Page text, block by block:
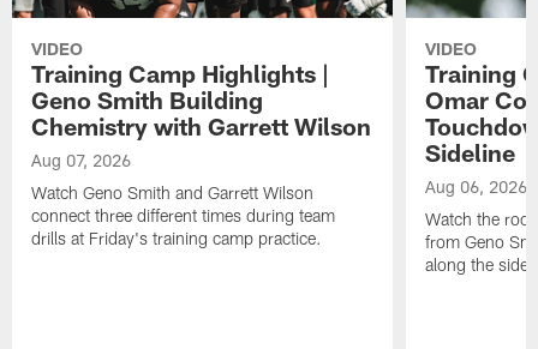
VIDEO
Training Camp Highlights |
Geno Smith Building
Chemistry with Garrett Wilson
Aug 07, 2026
Watch Geno Smith and Garrett Wilson
connect three different times during team
drills at Friday's training camp practice.
VIDEO
Training
Omar
Sideline
Aug 06, 2026
Watch the
from Geno
along the